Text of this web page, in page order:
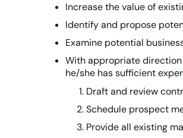
Increase the value of
Identify and propose
Examine potential
With appropriate
he/she has sufficient
Draft and review
Schedule prospect
Provide all existing